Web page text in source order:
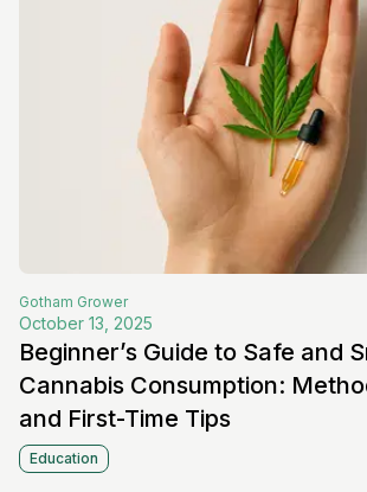
Gotham Grower
October 13, 2025
Beginner’s Guide to Safe and
Cannabis Consumption:
and First-Time Tips
Education